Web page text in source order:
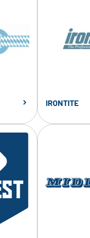
IRONTITE